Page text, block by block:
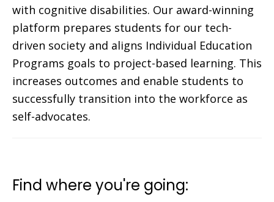
with cognitive disabilities. Our award-winning
platform prepares students for our tech-
driven society and aligns Individual Education
Programs goals to project-based learning. This
increases outcomes and enable students to
successfully transition into the workforce as
self-advocates.
Find where you're going: